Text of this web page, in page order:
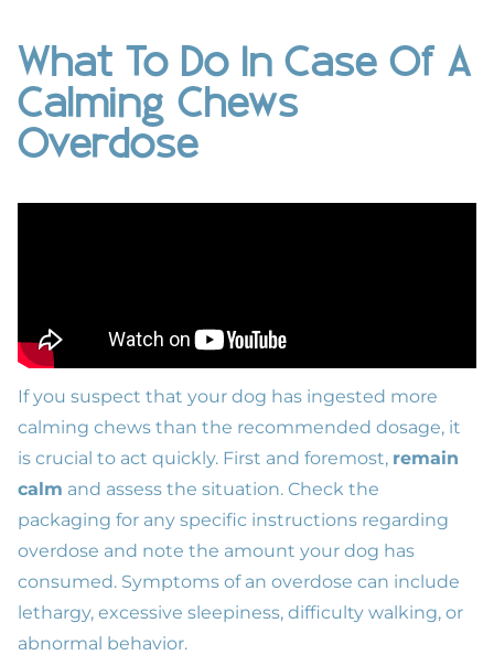
What To Do In Case Of A
Calming Chews
Overdose
If you suspect that your dog has ingested more
calming chews than the recommended dosage, it
is crucial to act quickly. First and foremost, remain
calm and assess the situation. Check the
packaging for any specific instructions regarding
overdose and note the amount your dog has
consumed. Symptoms of an overdose can include
lethargy, excessive sleepiness, difficulty walking, or
abnormal behavior.